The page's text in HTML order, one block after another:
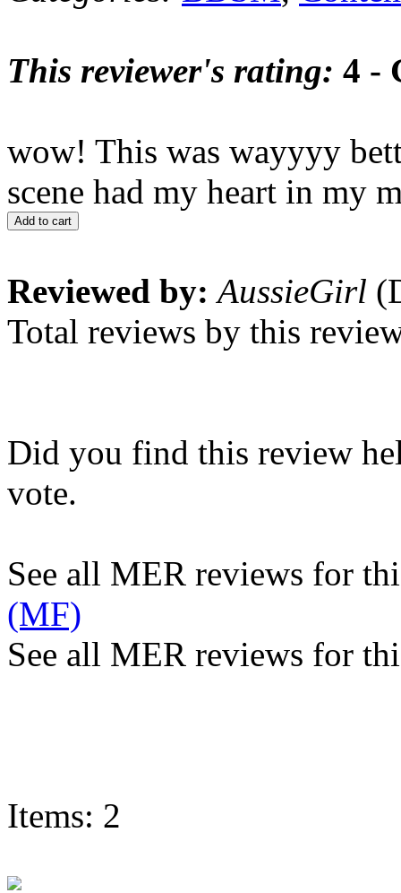
This reviewer's rating: 4 -
wow! This was wayyyy
scene had my heart in my
Add to cart
Reviewed by: AussieGirl
Total reviews by this
Did you find this review
vote.
See all MER reviews for
(MF)
See all MER reviews for
Items: 2